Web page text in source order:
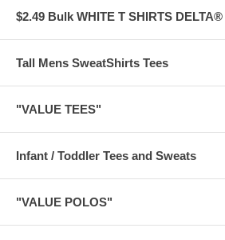
$2.49 Bulk WHITE T SHIRTS
Tall Mens SweatShirts Tees
"VALUE TEES"
Infant / Toddler Tees and Sweats
"VALUE POLOS"